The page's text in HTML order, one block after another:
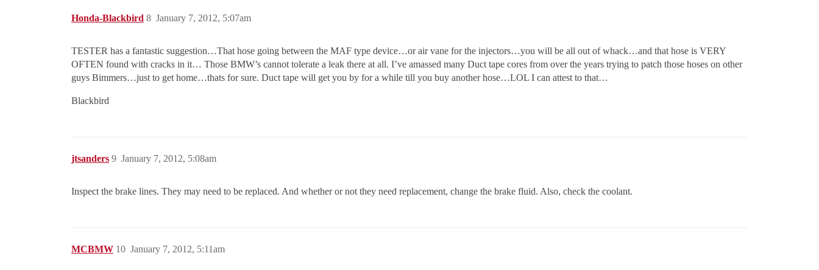
Honda-Blackbird January 7, 2012, 5:07am
8
TESTER has a fantastic suggestion…That hose going between the MAF type device…or air vane for the injectors…you will be all out of whack…and that hose is VERY
OFTEN found with cracks in it… Those BMW’s cannot tolerate a leak there at all. I’ve amassed many Duct tape cores from over the years trying to patch those hoses on other
guys Bimmers…just to get home…thats for sure. Duct tape will get you by for a while till you buy another hose…LOL I can attest to that…
Blackbird
jtsanders January 7, 2012, 5:08am
9
Inspect the brake lines. They may need to be replaced. And whether or not they need replacement, change the brake fluid. Also, check the coolant.
MCBMW January 7, 2012, 5:11am
10